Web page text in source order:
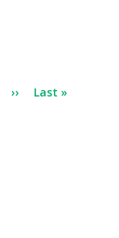
Next
››
Last
Last »